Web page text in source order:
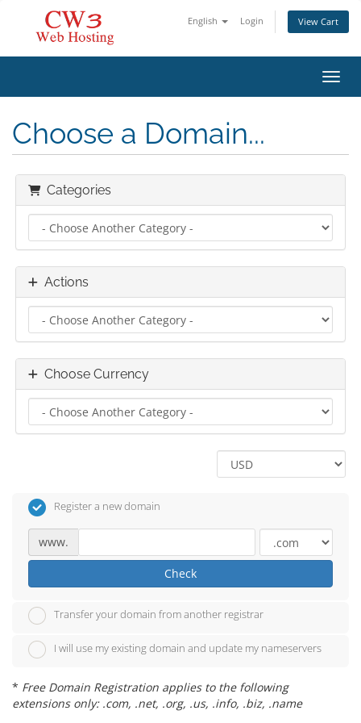
English Login View Cart
Choose a Domain...
Categories
Actions
Choose Currency
Register a new domain
www.
Check
Transfer your domain from another registrar
I will use my existing domain and update my nameservers
* Free Domain Registration applies to the following
extensions only: .com, .net, .org, .us, .info, .biz, .name